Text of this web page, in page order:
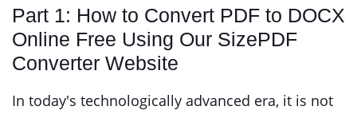
Part 1: How to Convert PDF to DOCX
Online Free Using Our SizePDF
Converter Website
In today's technologically advanced era, it is not